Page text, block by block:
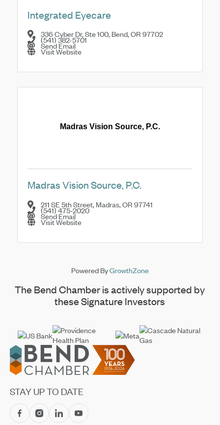
Integrated Eyecare
336 Cyber Dr, Ste 100, Bend,OR 97702
(541) 382-5701
Send Email
Visit Website
Madras Vision Source, P.C.
Madras Vision Source, P.C.
211 SE 5th Street, Madras,OR 97741
(541) 475-2020
Send Email
Visit Website
Powered ByGrowthZone
The Bend Chamber is actively supported by
these Signature Investors
Footer
STAY UP TO DATE